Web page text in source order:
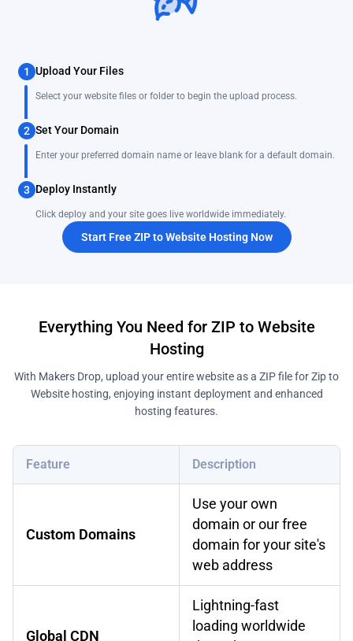
1 Upload Your Files
Select your website files or folder to begin the upload process.
2 Set Your Domain
Enter your preferred domain name or leave blank for a default domain.
3 Deploy Instantly
Click deploy and your site goes live worldwide immediately.
Start Free ZIP to Website Hosting Now
Everything You Need for ZIP to Website
Hosting
With Makers Drop, upload your entire website as a ZIP file for Zip to
Website hosting, enjoying instant deployment and enhanced
hosting features.
Feature Description
Custom Domains
Use your own
domain or our free
domain for your site's
web address
Global CDN
Lightning-fast
loading worldwide